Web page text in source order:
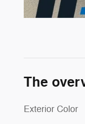
The
Exterior Color